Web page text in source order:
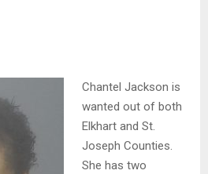
Chantel Jackson is
wanted out of both
Elkhart and St.
Joseph Counties.
She has two